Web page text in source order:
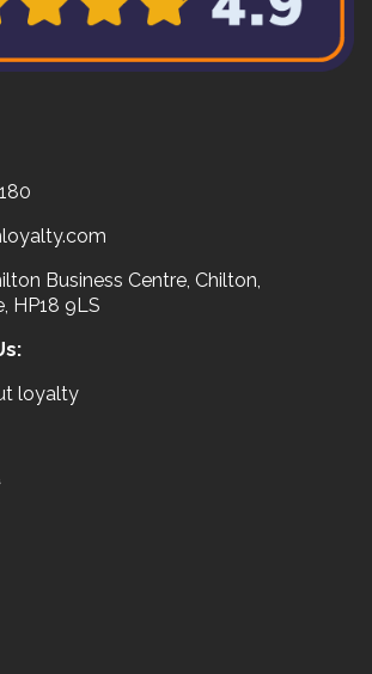
Business Centre, Chilton,
HP18 9LS
loyalty